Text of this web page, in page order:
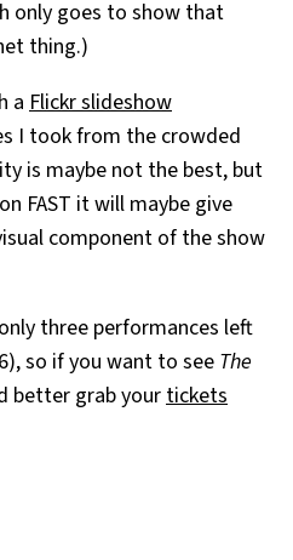
only goes to show that
thing.)
a Flickr slideshow
I took from the crowded
is maybe not the best, but
FAST it will maybe give
component of the show
three performances left
so if you want to see The
better grab yourtickets